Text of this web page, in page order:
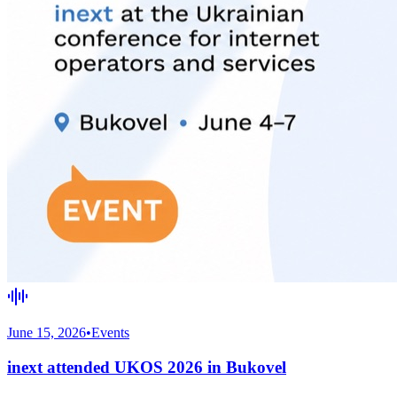
June 15, 2026•Events
inext attended UKOS 2026 in Bukovel